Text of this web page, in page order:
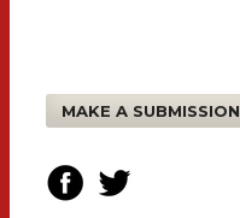
MAKE A SUBMISSION